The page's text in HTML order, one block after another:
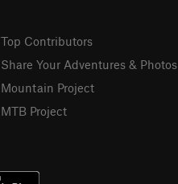
Top Contributors
Share Your Adventures & Photos
Mountain Project
MTB Project